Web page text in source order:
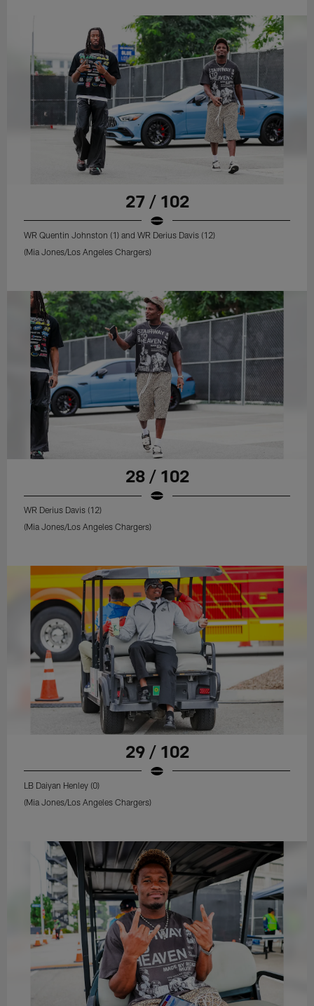
27 / 102
WR Quentin Johnston (1) and WR Derius Davis (12)
(Mia Jones/Los Angeles Chargers)
28 / 102
WR Derius Davis (12)
(Mia Jones/Los Angeles Chargers)
29 / 102
LB Daiyan Henley (0)
(Mia Jones/Los Angeles Chargers)